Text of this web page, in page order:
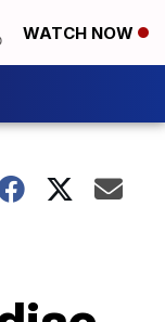
WATCH NOW